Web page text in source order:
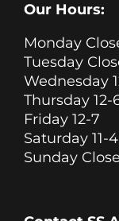
Our Hours:
Monday
Tuesday
Wednesday
Thursday 12-
Friday 12-7
Saturday 11-4
Sunday